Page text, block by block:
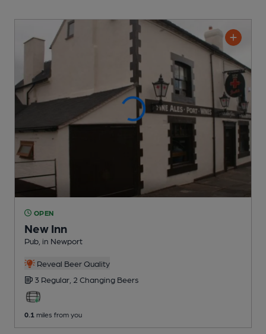
OPEN
New Inn
Pub , in Newport
Reveal Beer Quality
3 Regular, 2 Changing Beers
0.1 miles from you